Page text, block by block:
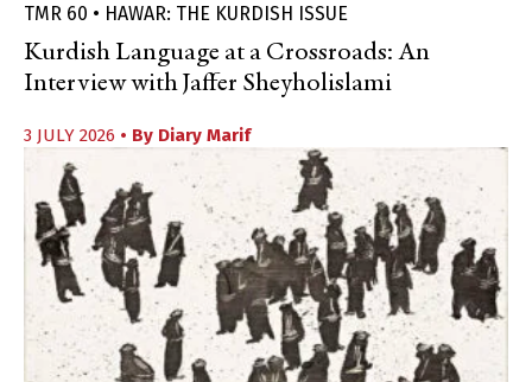
TMR 60 • HAWAR: THE KURDISH ISSUE
Kurdish Language at a Crossroads: An
Interview with Jaffer Sheyholislami
3 JULY 2026 • By Diary Marif